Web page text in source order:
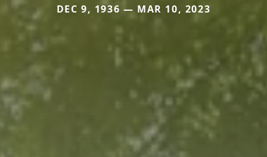
DEC 9, 1936 — MAR 10, 2023